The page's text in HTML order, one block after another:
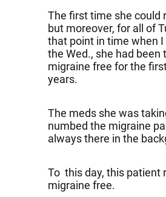
The first time she could
but moreover, for all of
that point in time when I
the Wed., she had been
migraine free for the
years.
The meds she was
numbed the migraine
always there in the
To this day, this patient
migraine free.